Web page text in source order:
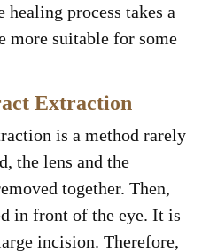
healing process takes a
more suitable for some
Extraction
is a method rarely
the lens and the
together. Then,
in front of the eye. It is
incision. Therefore,